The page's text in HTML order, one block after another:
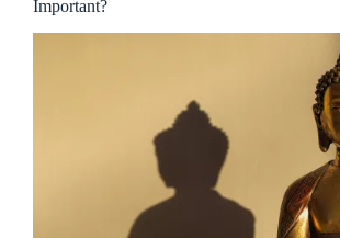
Important?